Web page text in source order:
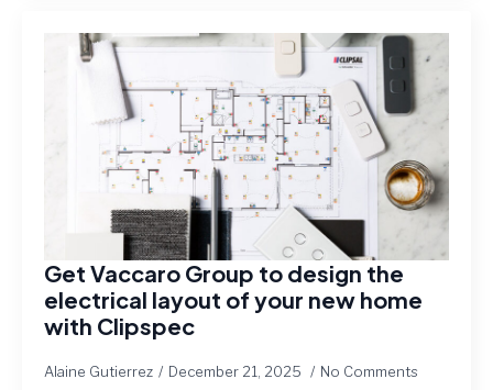
Get Vaccaro Group to design the
electrical layout of your new home
with Clipspec
Alaine Gutierrez December 21, 2025 No Comments